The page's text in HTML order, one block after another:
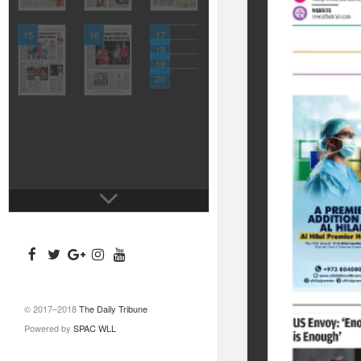
15 16
17
18
19
20
© 2017–2018The Daily Tribune
Powered by SPAC WLL